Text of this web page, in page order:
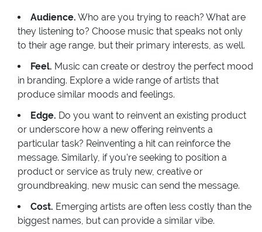
Audience. Who are you trying to reach? What are
they listening to? Choose music that speaks not only
to their age range, but their primary interests, as well.
Feel. Music can create or destroy the perfect mood
in branding. Explore a wide range of artists that
produce similar moods and feelings.
Edge. Do you want to reinvent an existing product
or underscore how a new offering reinvents a
particular task? Reinventing a hit can reinforce the
message. Similarly, if you’re seeking to position a
product or service as truly new, creative or
groundbreaking, new music can send the message.
Cost. Emerging artists are often less costly than the
biggest names, but can provide a similar vibe.